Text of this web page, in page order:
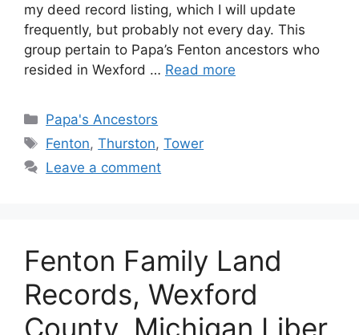
my deed record listing, which I will update
frequently, but probably not every day. This
group pertain to Papa’s Fenton ancestors who
resided in Wexford … Read more
Categories
Papa's Ancestors
Tags
Fenton,Thurston,Tower
Leave a comment
Fenton Family Land
Records, Wexford
County, Michigan Liber